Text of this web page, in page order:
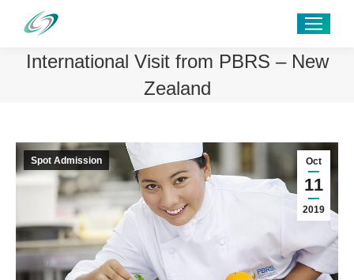
International Visit from PBRS – New
Zealand
Oct
11
2019
Spot Admission